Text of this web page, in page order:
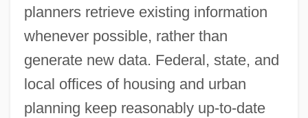
planners retrieve existing information
whenever possible, rather than
generate new data. Federal, state, and
local offices of housing and urban
planning keep reasonably up-to-date